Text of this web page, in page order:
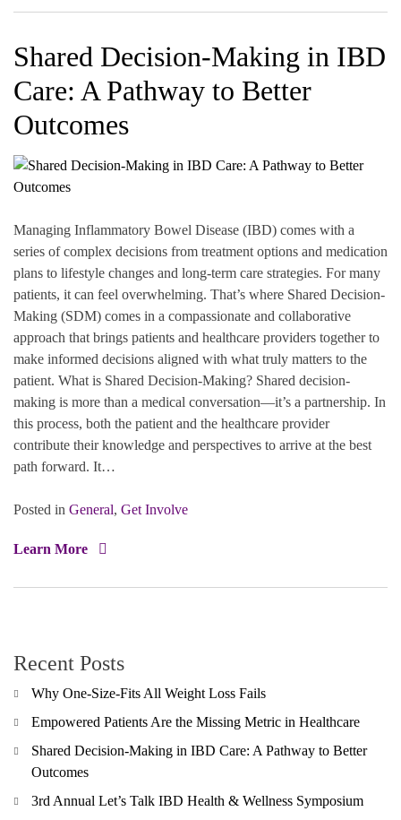
Shared Decision-Making in IBD
Care: A Pathway to Better
Outcomes
Managing Inflammatory Bowel Disease (IBD) comes with a
series of complex decisions from treatment options and medication
plans to lifestyle changes and long-term care strategies. For many
patients, it can feel overwhelming. That’s where Shared Decision-
Making (SDM) comes in a compassionate and collaborative
approach that brings patients and healthcare providers together to
make informed decisions aligned with what truly matters to the
patient. What is Shared Decision-Making? Shared decision-
making is more than a medical conversation—it’s a partnership. In
this process, both the patient and the healthcare provider
contribute their knowledge and perspectives to arrive at the best
path forward. It…
Posted in General, Get Involve
Learn More
Recent Posts
Why One-Size-Fits All Weight Loss Fails
Empowered Patients Are the Missing Metric in Healthcare
Shared Decision-Making in IBD Care: A Pathway to Better
Outcomes
3rd Annual Let’s Talk IBD Health & Wellness Symposium